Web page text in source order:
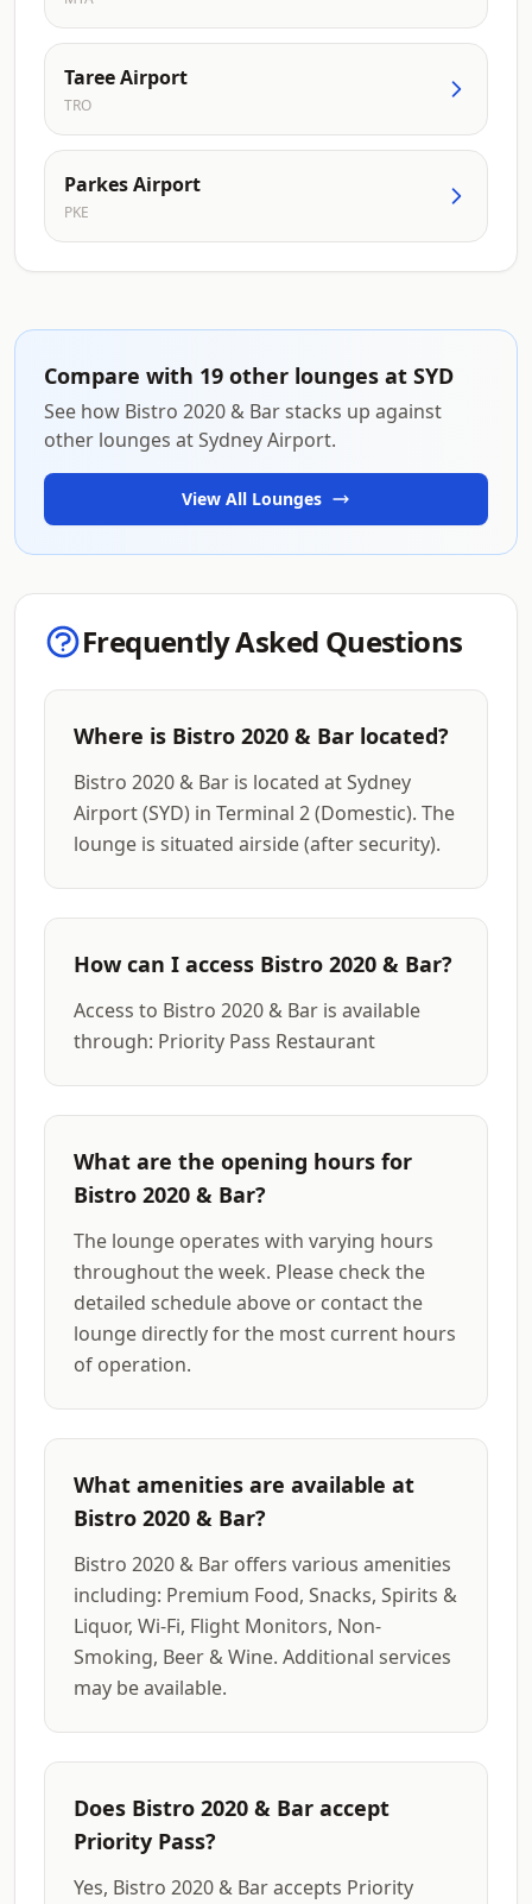
Taree Airport
TRO
Parkes Airport
PKE
Compare with 19 other lounges at SYD
See how Bistro 2020 & Bar stacks up against
other lounges at Sydney Airport.
View All Lounges
Frequently Asked Questions
Where is Bistro 2020 & Bar located?
Bistro 2020 & Bar is located at Sydney
Airport (SYD) in Terminal 2 (Domestic). The
lounge is situated airside (after security).
How can I access Bistro 2020 & Bar?
Access to Bistro 2020 & Bar is available
through: Priority Pass Restaurant
What are the opening hours for
Bistro 2020 & Bar?
The lounge operates with varying hours
throughout the week. Please check the
detailed schedule above or contact the
lounge directly for the most current hours
of operation.
What amenities are available at
Bistro 2020 & Bar?
Bistro 2020 & Bar offers various amenities
including: Premium Food, Snacks, Spirits &
Liquor, Wi-Fi, Flight Monitors, Non-
Smoking, Beer & Wine. Additional services
may be available.
Does Bistro 2020 & Bar accept
Priority Pass?
Yes, Bistro 2020 & Bar accepts Priority